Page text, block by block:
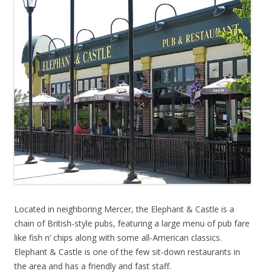
Located in neighboring Mercer, the Elephant & Castle is a
chain of British-style pubs, featuring a large menu of pub fare
like fish n’ chips along with some all-American classics.
Elephant & Castle is one of the few sit-down restaurants in
the area and has a friendly and fast staff.